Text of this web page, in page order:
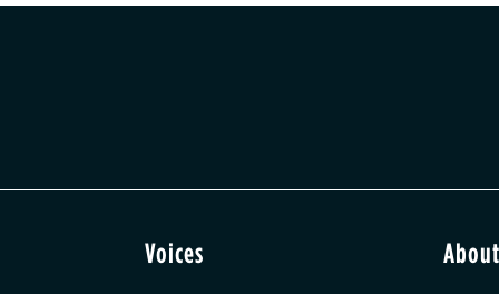
Voices